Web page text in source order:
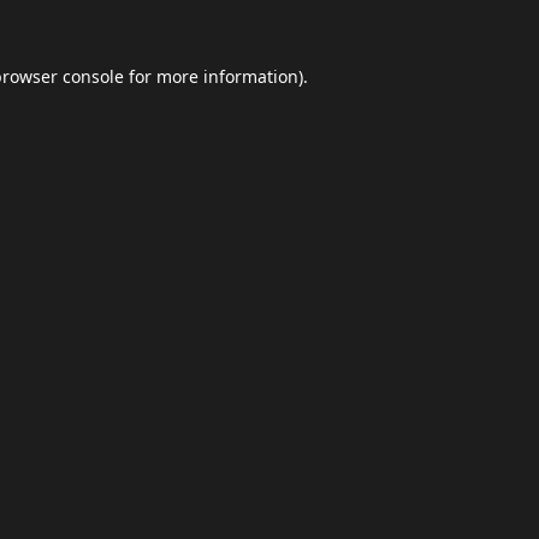
console for more information).